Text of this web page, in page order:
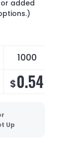
added
1000
$0.54
Up